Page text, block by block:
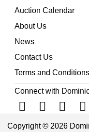
Auction Calendar
About Us
News
Contact Us
Terms and Conditions
Connect with
Copyright © 2026